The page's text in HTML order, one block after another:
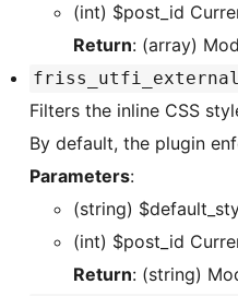
(int)
Return: (array)
Filters the inline CSS
By default, the plugin
Parameters:
(int)
Return: (string)